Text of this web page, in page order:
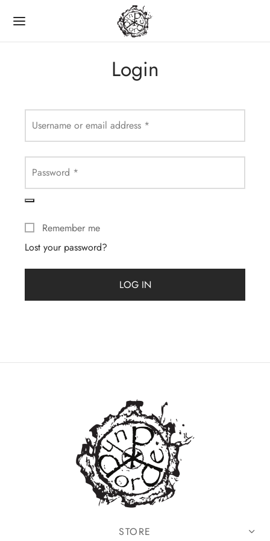
Login
Username or email address *
Password *
Remember me
Lost your password?
LOG IN
STORE
SHOP
MERCHANDISE